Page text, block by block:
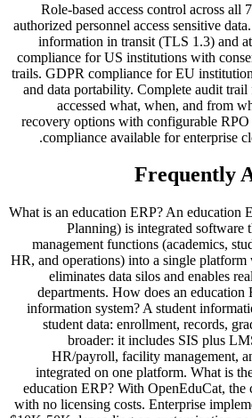
Role-based access control across all
authorized personnel access sensitive
information in transit (TLS 1.3) and
compliance for US institutions with
trails. GDPR compliance for EU
and data portability. Complete audit
accessed what, when, and from
recovery options with configurable
compliance available for enterprise
Frequently
What is an education ERP? An education
Planning) is integrated software
management functions (academics,
HR, and operations) into a single platform
eliminates data silos and enables
departments. How does an
information system? A student
student data: enrollment, records,
broader: it includes SIS plus
HR/payroll, facility management,
integrated on one platform. What is
education ERP? With OpenEduCat,
with no licensing costs. Enterprise